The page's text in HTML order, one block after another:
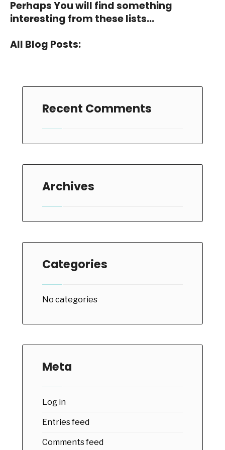
Perhaps You will find something
interesting from these lists...
All Blog Posts:
Recent Comments
Archives
Categories
No categories
Meta
Log in
Entries feed
Comments feed